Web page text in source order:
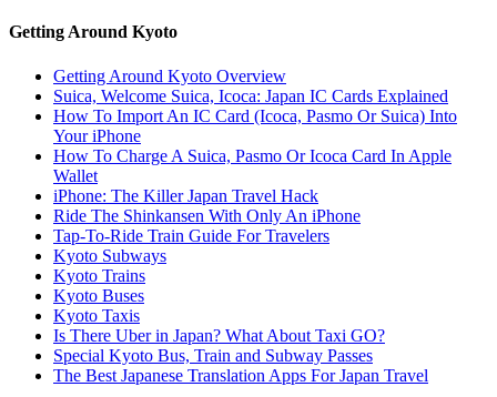
Getting Around Kyoto
Getting Around Kyoto Overview
Suica, Welcome Suica, Icoca: Japan IC Cards Explained
How To Import An IC Card (Icoca, Pasmo Or Suica) Into
Your iPhone
How To Charge A Suica, Pasmo Or Icoca Card In Apple
Wallet
iPhone: The Killer Japan Travel Hack
Ride The Shinkansen With Only An iPhone
Tap-To-Ride Train Guide For Travelers
Kyoto Subways
Kyoto Trains
Kyoto Buses
Kyoto Taxis
Is There Uber in Japan? What About Taxi GO?
Special Kyoto Bus, Train and Subway Passes
The Best Japanese Translation Apps For Japan Travel